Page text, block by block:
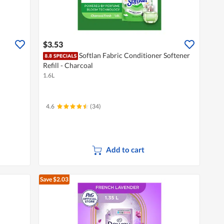
$3.53
Softlan Fabric Conditioner Softener
Refill - Charcoal
1.6L
4.6 (34)
Add to cart
Save $2.03